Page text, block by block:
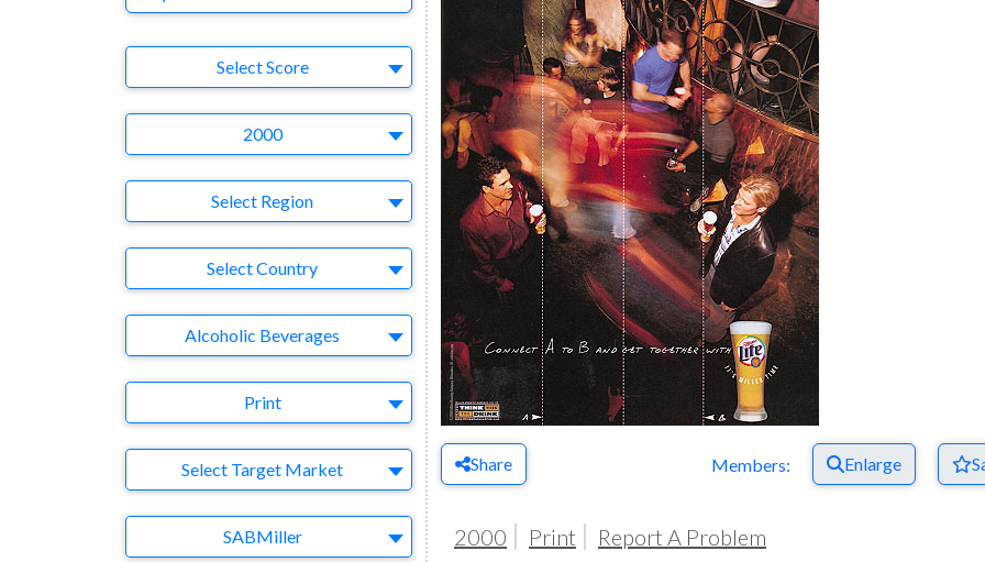
Share Members: Enlarge
2000 Print Report A Problem
Select Score Select AdRespect Score
2000 Year
Select Region
Select Country
Business Category
Alcoholic Beverages
Print
Target MarketSelect Target Market
SABMiller